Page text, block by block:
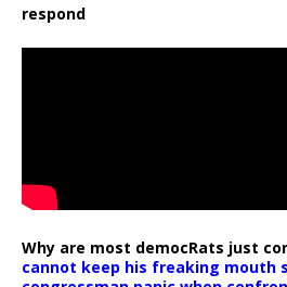
respond
Why are most democRats just
cannot keep his freaking mouth